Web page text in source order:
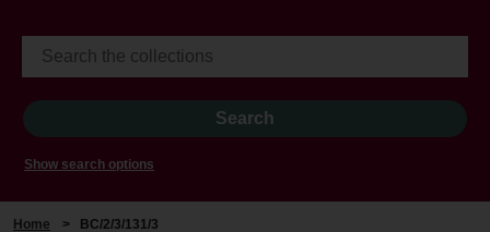
Show search options
Home > BC/2/3/131/3